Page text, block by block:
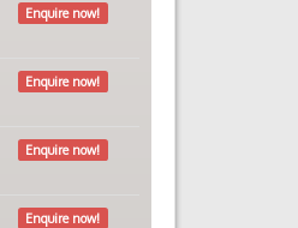
Enquire now!
Enquire now!
Enquire now!
Enquire now!